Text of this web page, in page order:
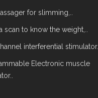
for slimming,..
scan to know the weight,..
interferential stimulator..
Electronic muscle